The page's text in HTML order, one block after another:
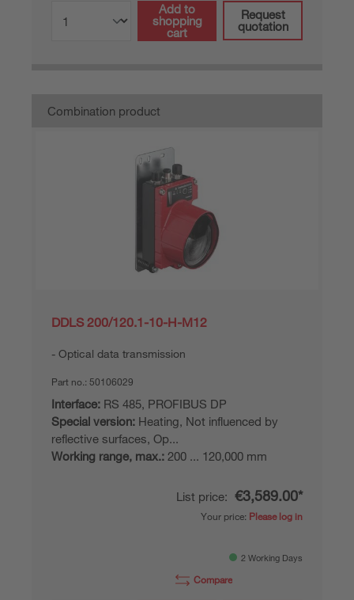
Add to
shopping
cart
Request
quotation
Combination product
DDLS 200/120.1-10-H-M12
Optical data transmission
Part no.: 50106029
Interface: RS 485, PROFIBUS DP
Special version: Heating, Not influenced by
reflective surfaces, Op...
Working range, max.: 200 ... 120,000 mm
List price: €3,589.00*
Your price: Please log in
2 Working Days
Compare